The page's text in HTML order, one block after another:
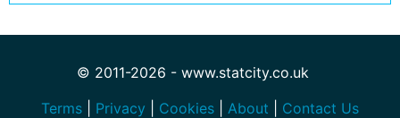
© 2011-2026 - www.statcity.co.uk
Terms
Privacy Cookies About Contact Us